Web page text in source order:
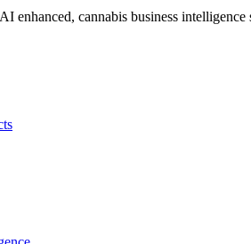
enhanced, cannabis business